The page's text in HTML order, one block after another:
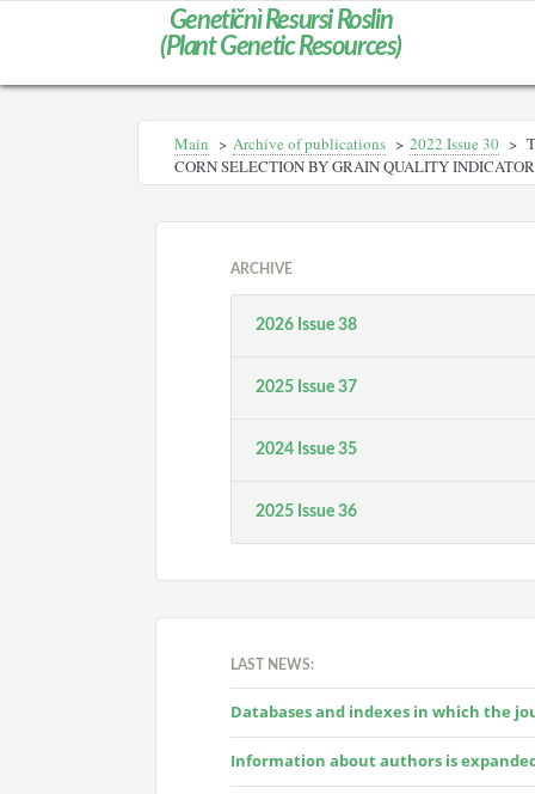
Genetičnì Resursi Roslin
(Plant Genetic Resources)
Main > Archive of publications > 2022 Issue 30 >
CORN SELECTION BY GRAIN QUALITY
ARCHIVE
2026 Issue 38
2025 Issue 37
2024 Issue 35
2025 Issue 36
LAST NEWS:
Databases and indexes in which the
Information about authors is